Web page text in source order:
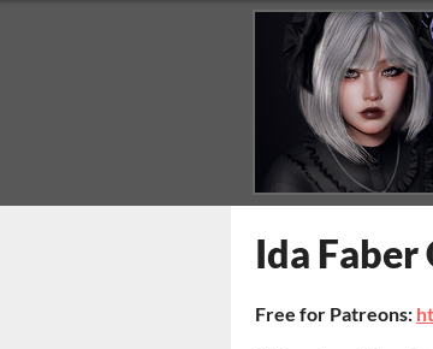
Ida
Free for Patreons: